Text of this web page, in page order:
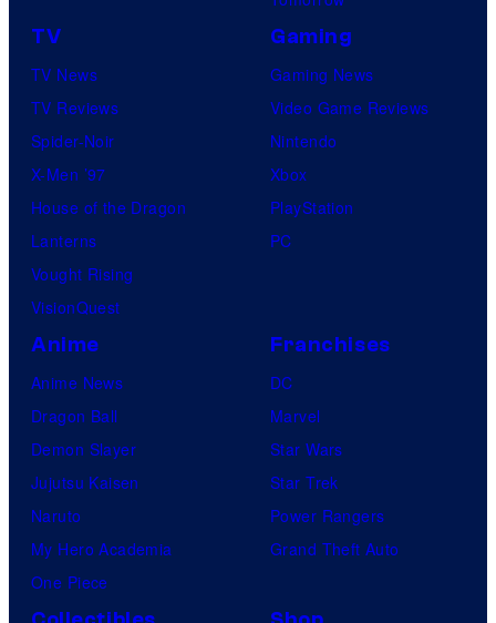
TV
TV News
TV Reviews
Spider-Noir
X-Men ’97
House of the Dragon
Lanterns
Vought Rising
VisionQuest
Gaming
Gaming News
Video Game Reviews
Nintendo
Xbox
PlayStation
PC
Anime
Anime News
Dragon Ball
Demon Slayer
Jujutsu Kaisen
Naruto
My Hero Academia
One Piece
Franchises
DC
Marvel
Star Wars
Star Trek
Power Rangers
Grand Theft Auto